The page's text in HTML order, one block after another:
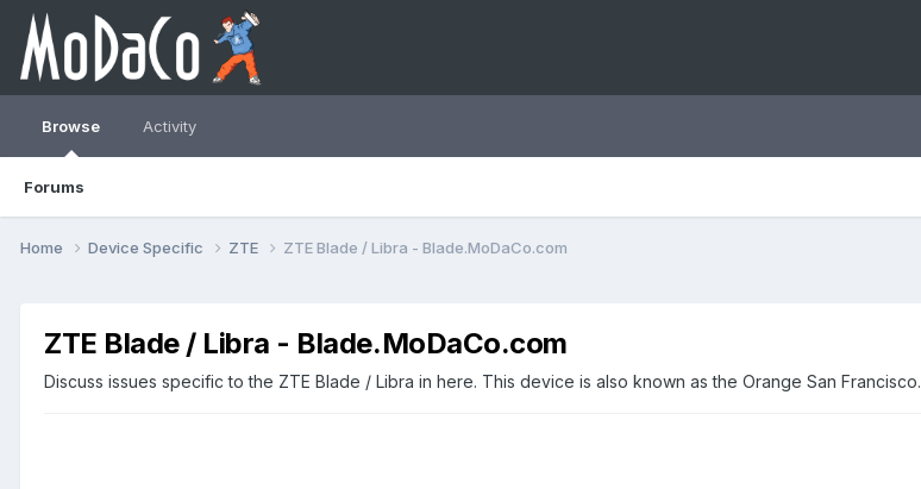
Browse
Forums
Activity
Home Device Specific ZTE ZTE Blade / Libra - Blade.MoDaCo.com
ZTE Blade / Libra - Blade.MoDaCo.com
Discuss issues specific to the ZTE Blade / Libra in here. This device is also known as the Orange San Francisco.